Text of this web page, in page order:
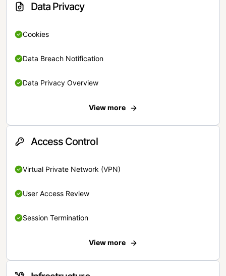
Data Privacy
Cookies
Data Breach Notification
Data Privacy Overview
View more
Access Control
Virtual Private Network (VPN)
User Access Review
Session Termination
View more